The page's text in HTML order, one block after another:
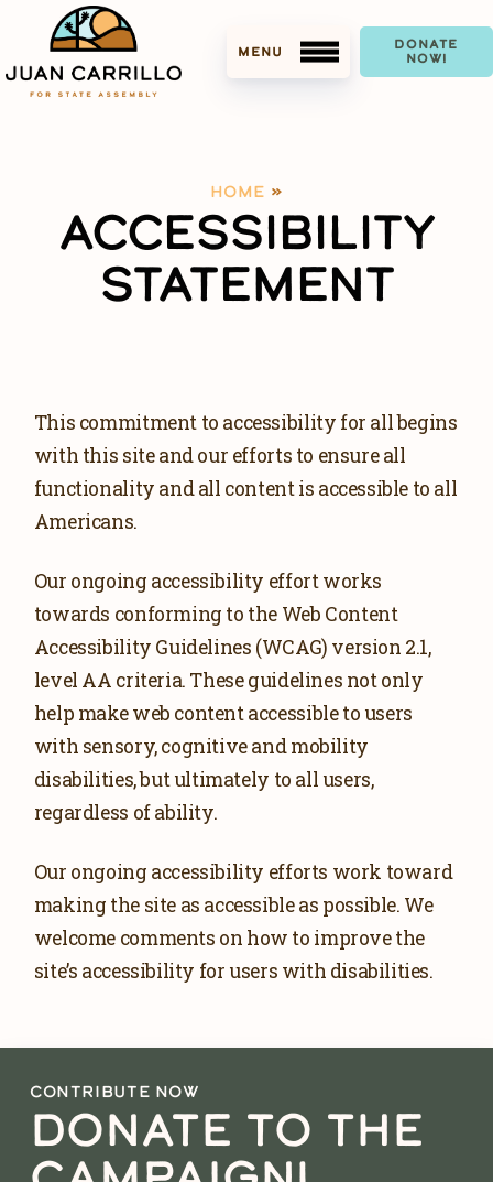
DONATE
NOW!
MEET JUAN
ACCOMPLISHMENTS
PRESS KIT
DOWNLOAD PHOTOS
DOWNLOAD VIDEOS
GET UPDATES
VOLUNTEER
HOME »
ACCESSIBILITY
STATEMENT
This commitment to accessibility for all begins
with this site and our efforts to ensure all
functionality and all content is accessible to all
Americans.
Our ongoing accessibility effort works
towards conforming to the Web Content
Accessibility Guidelines (WCAG) version 2.1,
level AA criteria. These guidelines not only
help make web content accessible to users
with sensory, cognitive and mobility
disabilities, but ultimately to all users,
regardless of ability.
Our ongoing accessibility efforts work toward
making the site as accessible as possible. We
welcome comments on how to improve the
site’s accessibility for users with disabilities.
CONTRIBUTE NOW
DONATE TO THE